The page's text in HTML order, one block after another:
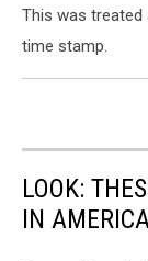
This was treated
time stamp.
LOOK:
IN AMERICA